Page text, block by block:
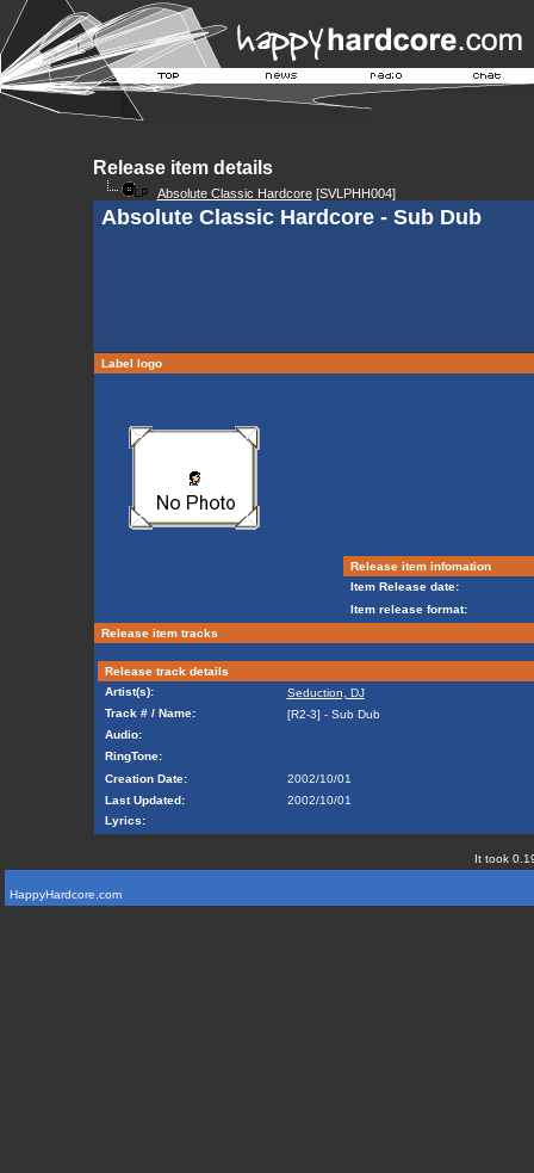
Release item details
Absolute Classic Hardcore[SVLPHH004]
Absolute Classic Hardcore - Sub Dub
Label logo
Release item infomation
Item Release date:
Item release format:
Release item tracks
Release track details
Artist(s):
Seduction, DJ
Track # / Name:
[R2-3] - Sub Dub
Audio:
RingTone:
Creation Date:
2002/10/01
Last Updated:
2002/10/01
Lyrics:
It took
HappyHardcore.com